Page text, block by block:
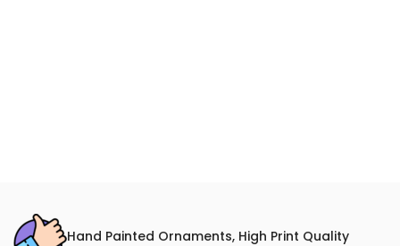
Hand Painted Ornaments, High Print Quality